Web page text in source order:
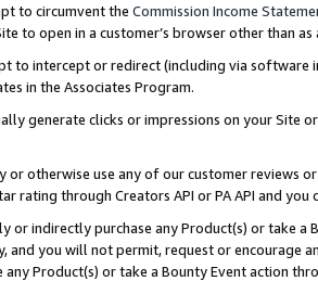
to circumvent the Commission Income
to open in a customer’s browser other than
to intercept or redirect (including via software
in the Associates Program.
generate clicks or impressions on your Site
or otherwise use any of our customer reviews
rating through Creators API or PA API and
or indirectly purchase any Product(s) or take
and you will not permit, request or encourage
Product(s) or take a Bounty Event action